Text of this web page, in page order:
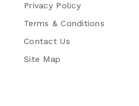
Privacy Policy
Terms & Conditions
Contact Us
Site Map